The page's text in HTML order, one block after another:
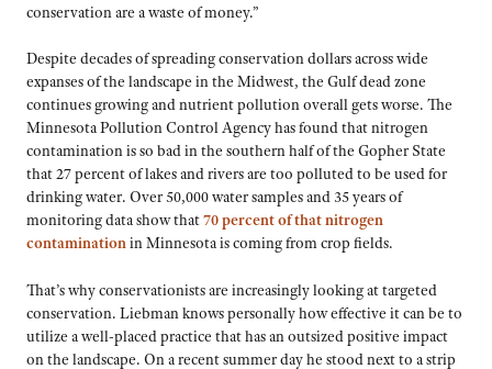
conservation are a waste of money.”
Despite decades of spreading conservation dollars across wide
expanses of the landscape in the Midwest, the Gulf dead zone
continues growing and nutrient pollution overall gets worse. The
Minnesota Pollution Control Agency has found that nitrogen
contamination is so bad in the southern half of the Gopher State
that 27 percent of lakes and rivers are too polluted to be used for
drinking water. Over 50,000 water samples and 35 years of
monitoring data show that70 percent of that nitrogen
contaminationin Minnesota is coming from crop fields.
That’s why conservationists are increasingly looking at targeted
conservation. Liebman knows personally how effective it can be to
utilize a well-placed practice that has an outsized positive impact
on the landscape. On a recent summer day he stood next to a strip